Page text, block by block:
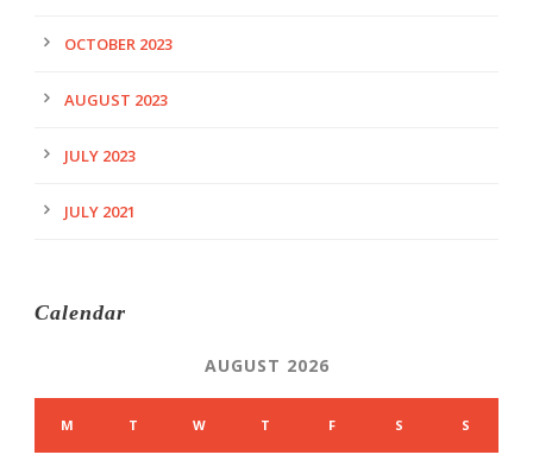
OCTOBER 2023
AUGUST 2023
JULY 2023
JULY 2021
Calendar
AUGUST 2026
M T W T F S S